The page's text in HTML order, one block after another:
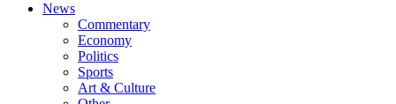
News
Commentary
Economy
Politics
Sports
Art & Culture